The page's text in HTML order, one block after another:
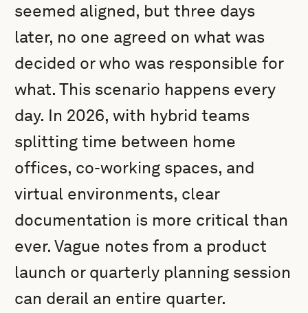
seemed aligned, but three days
later, no one agreed on what was
decided or who was responsible for
what. This scenario happens every
day. In 2026, with hybrid teams
splitting time between home
offices, co-working spaces, and
virtual environments, clear
documentation is more critical than
ever. Vague notes from a product
launch or quarterly planning session
can derail an entire quarter.